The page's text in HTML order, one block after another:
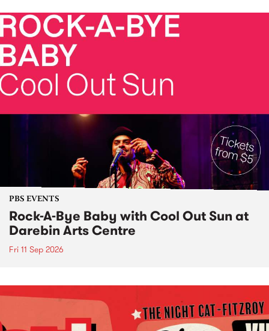
PBS EVENTS
Rock-A-Bye Baby with Cool Out Sun at
Darebin Arts Centre
Fri 11 Sep 2026